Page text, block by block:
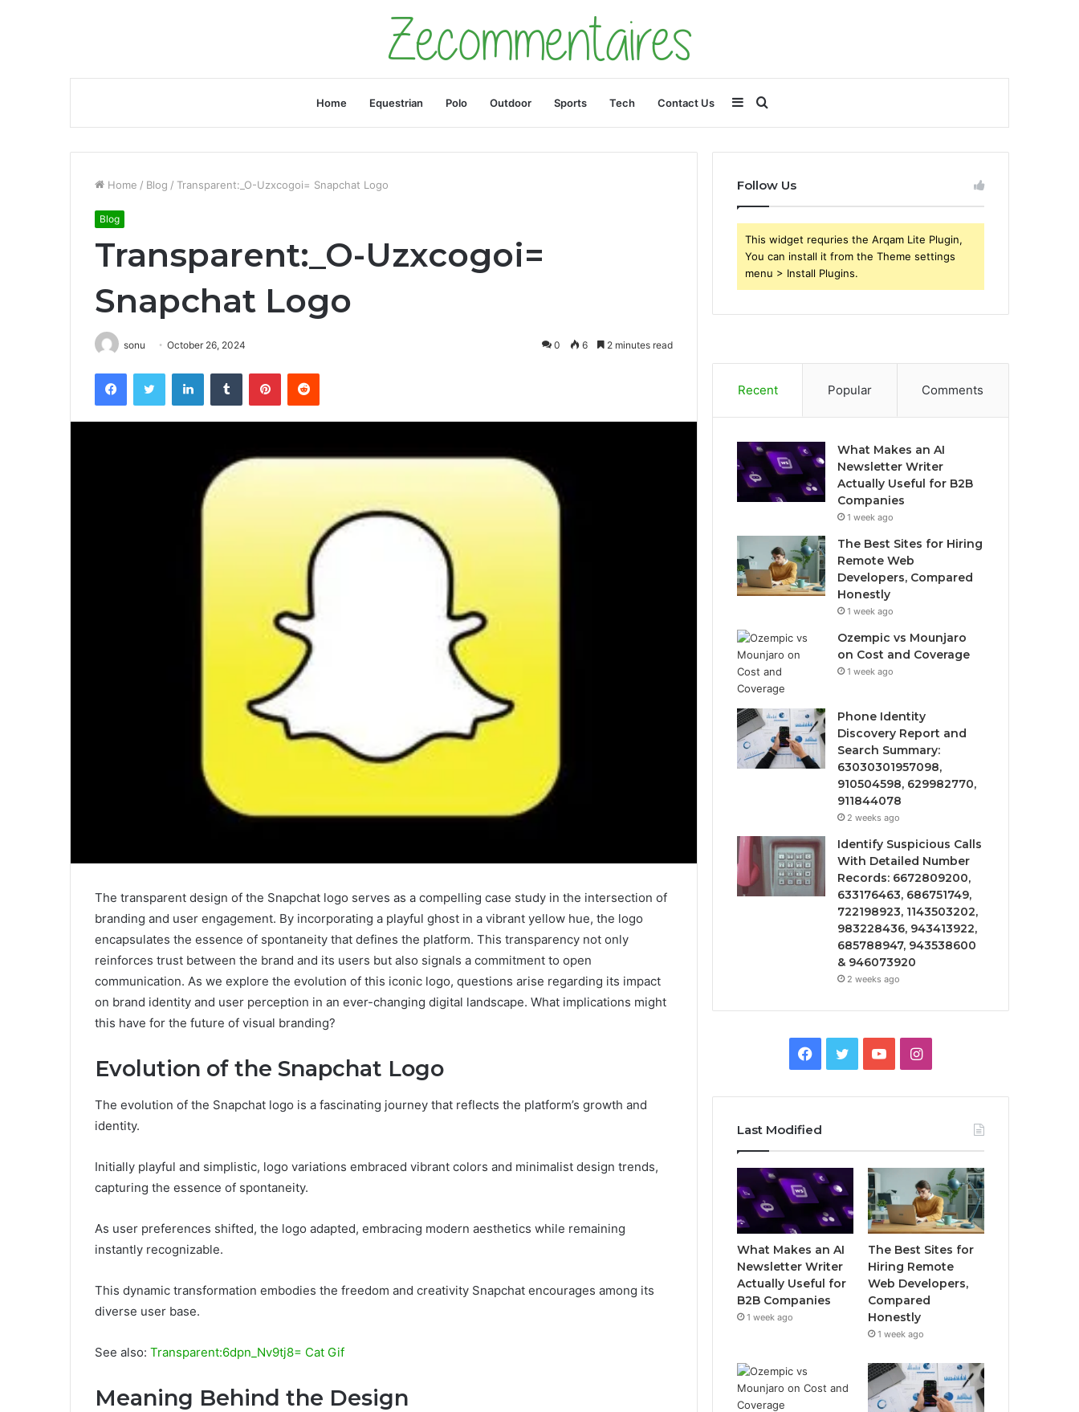
Home Equestrian Polo Outdoor Sports Tech Contact Us Search
for
Sidebar
Home / Blog / Transparent:_O-Uzxcogoi= Snapchat Logo
Blog
Transparent:_O-Uzxcogoi=
Snapchat Logo
sonu October 26, 2024 0 6 2 minutes read
FacebookTwitter LinkedInTumblr PinterestReddit
The transparent design of the Snapchat logo serves as a compelling case study in the intersection of
branding and user engagement. By incorporating a playful ghost in a vibrant yellow hue, the logo
encapsulates the essence of spontaneity that defines the platform. This transparency not only
reinforces trust between the brand and its users but also signals a commitment to open
communication. As we explore the evolution of this iconic logo, questions arise regarding its impact
on brand identity and user perception in an ever-changing digital landscape. What implications might
this have for the future of visual branding?
Evolution of the Snapchat Logo
The evolution of the Snapchat logo is a fascinating journey that reflects the platform’s growth and
identity.
Initially playful and simplistic, logo variations embraced vibrant colors and minimalist design trends,
capturing the essence of spontaneity.
As user preferences shifted, the logo adapted, embracing modern aesthetics while remaining
instantly recognizable.
This dynamic transformation embodies the freedom and creativity Snapchat encourages among its
diverse user base.
See also: Transparent:6dpn_Nv9tj8= Cat Gif
Meaning Behind the Design
Follow Us
This widget requries the Arqam Lite Plugin,
You can install it from the Theme settings
menu > Install Plugins.
Recent Popular Comments
What Makes an AI
Newsletter Writer
Actually Useful for B2B
Companies
1 week ago
The Best Sites for Hiring
Remote Web
Developers, Compared
Honestly
1 week ago
Ozempic vs Mounjaro
on Cost and Coverage
1 week ago
Phone Identity
Discovery Report and
Search Summary:
63030301957098,
910504598, 629982770,
911844078
2 weeks ago
Identify Suspicious Calls
With Detailed Number
Records: 6672809200,
633176463, 686751749,
722198923, 1143503202,
983228436, 943413922,
685788947, 943538600
& 946073920
2 weeks ago
Facebook
TwitterYouTubeInstagram
Last Modified
What Makes an AI
Newsletter Writer
Actually Useful for
B2B Companies
1 week ago
The Best Sites for
Hiring Remote
Web Developers,
Compared
Honestly
1 week ago